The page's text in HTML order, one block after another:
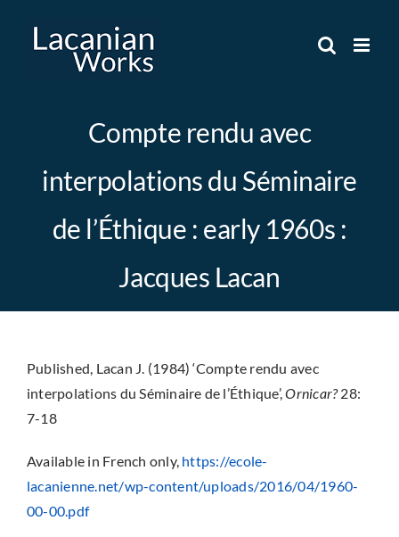
Compte rendu avec
interpolations du Séminaire
de l’Éthique : early 1960s :
Jacques Lacan
Published, Lacan J. (1984) ‘Compte rendu avec
interpolations du Séminaire de l’Éthique’,Ornicar?28:
7-18
Available in French only, https://ecole-
lacanienne.net/wp-content/uploads/2016/04/1960-
00-00.pdf